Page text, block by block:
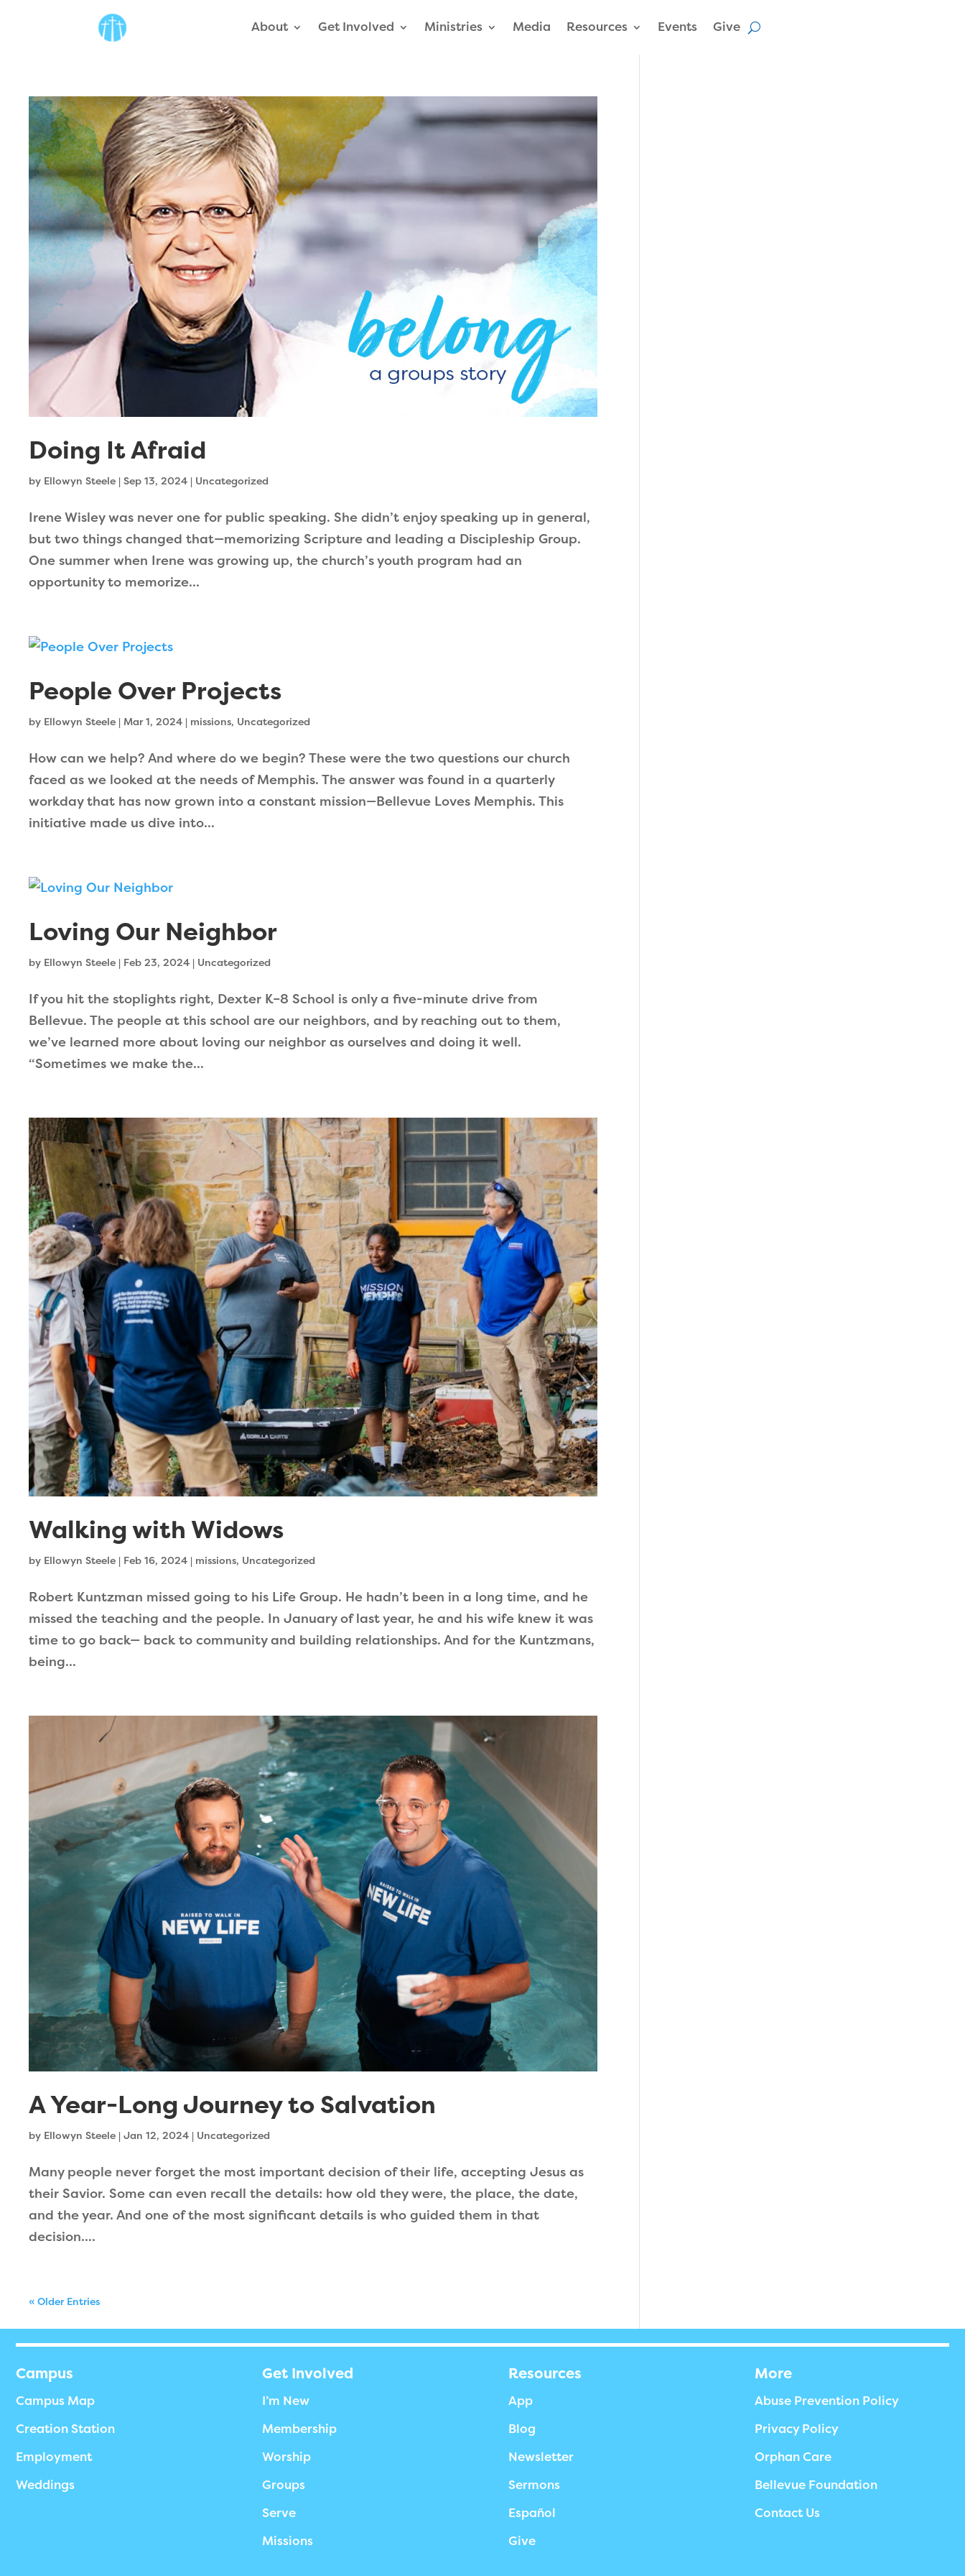
About Get Involved Ministries Media Resources Events Give
Doing It Afraid
by Ellowyn Steele |Sep 13, 2024 | Uncategorized
Irene Wisley was never one for public speaking. She didn’t enjoy speaking up in general,
but two things changed that—memorizing Scripture and leading a Discipleship Group.
One summer when Irene was growing up, the church’s youth program had an
opportunity to memorize...
People Over Projects
by Ellowyn Steele | Mar 1, 2024 | missions, Uncategorized
How can we help? And where do we begin? These were the two questions our church
faced as we looked at the needs of Memphis. The answer was found in a quarterly
workday that has now grown into a constant mission—Bellevue Loves Memphis. This
initiative made us dive into...
Loving Our Neighbor
by Ellowyn Steele | Feb 23, 2024 | Uncategorized
If you hit the stoplights right, Dexter K–8 School is only a five-minute drive from
Bellevue. The people at this school are our neighbors, and by reaching out to them,
we’ve learned more about loving our neighbor as ourselves and doing it well.
“Sometimes we make the...
Walking with Widows
by Ellowyn Steele | Feb 16, 2024 | missions, Uncategorized
Robert Kuntzman missed going to his Life Group. He hadn’t been in a long time, and he
missed the teaching and the people. In January of last year, he and his wife knew it was
time to go back— back to community and building relationships. And for the Kuntzmans,
being...
A Year-Long Journey to Salvation
by Ellowyn Steele |Jan 12, 2024 | Uncategorized
Many people never forget the most important decision of their life, accepting Jesus as
their Savior. Some can even recall the details: how old they were, the place, the date,
and the year. And one of the most significant details is who guided them in that
decision....
« Older Entries
Campus
Campus Map
Creation Station
Employment
Weddings
Get Involved
I’m New
Membership
Worship
Groups
Serve
Missions
Resources
App
Blog
Newsletter
Sermons
Español
Give
More
Abuse Prevention Policy
Privacy Policy
Orphan Care
Bellevue Foundation
Contact Us